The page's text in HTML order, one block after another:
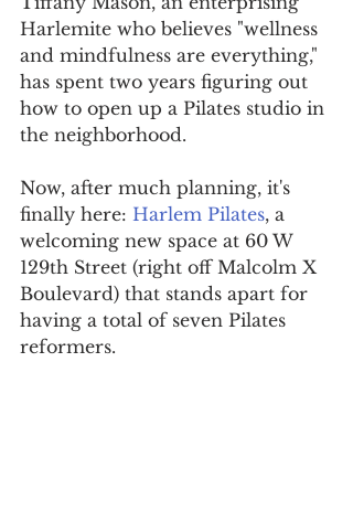
Harlemite who believes "wellness
and mindfulness are everything,"
has spent two years figuring out
how to open up a Pilates studio in
the neighborhood.
Now, after much planning, it's
finally here: Harlem Pilates, a
welcoming new space at 60 W
129th Street (right off Malcolm X
Boulevard) that stands apart for
having a total of seven Pilates
reformers.